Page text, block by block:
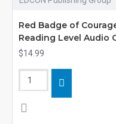
Red Badge of
Reading Level Audio
$14.99